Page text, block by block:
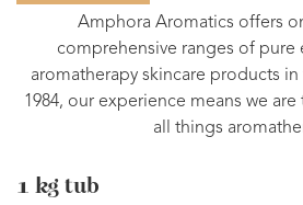
Amphora Aromatics offers
comprehensive ranges of pure
aromatherapy skincare products
1984, our experience means we
all things
1 kg tub